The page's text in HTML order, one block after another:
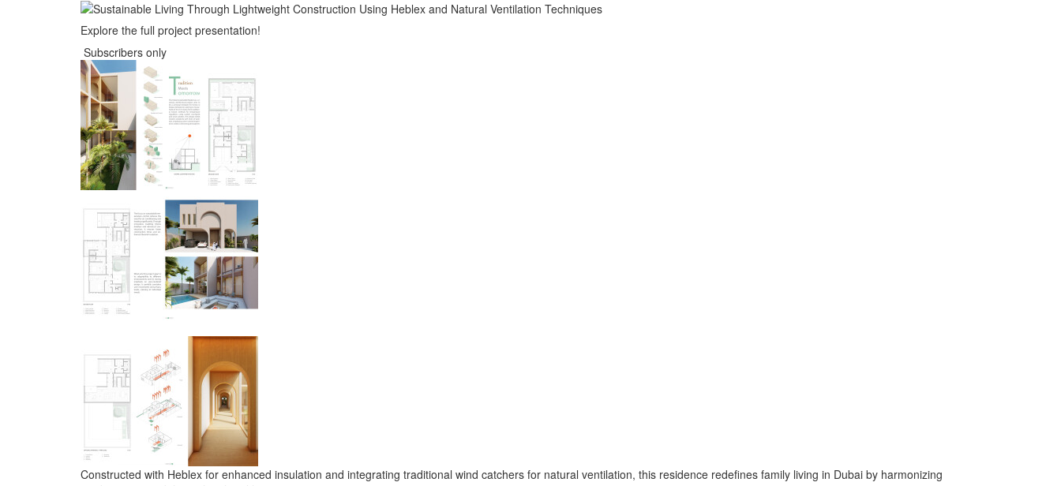
Explore the full project presentation!
Subscribers only
Constructed with Heblex for enhanced insulation and integrating traditional wind catchers for natural ventilation, this residence redefines family living in Dubai by harmonizing